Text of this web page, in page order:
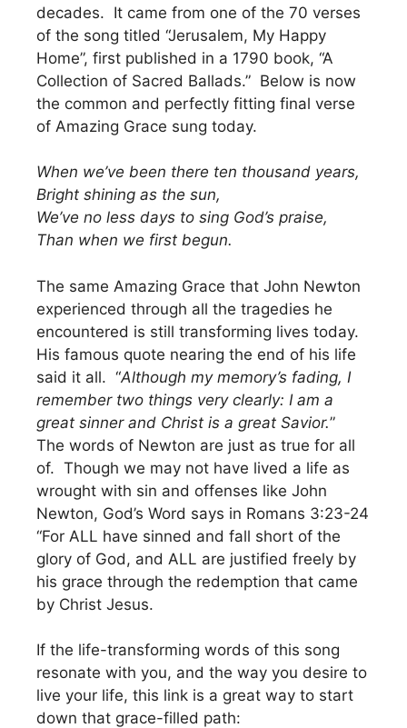
decades. It came from one of the 70 verses
of the song titled “Jerusalem, My Happy
Home”, first published in a 1790 book, “A
Collection of Sacred Ballads.” Below is now
the common and perfectly fitting final verse
of Amazing Grace sung today.
When we’ve been there ten thousand years,
Bright shining as the sun,
We’ve no less days to sing God’s praise,
Than when we first begun.
The same Amazing Grace that John Newton
experienced through all the tragedies he
encountered is still transforming lives today.
His famous quote nearing the end of his life
said it all. “Although my memory’s fading, I
remember two things very clearly: I am a
great sinner and Christ is a great Savior.”
The words of Newton are just as true for all
of. Though we may not have lived a life as
wrought with sin and offenses like John
Newton, God’s Word says in Romans 3:23-24
“For ALL have sinned and fall short of the
glory of God, and ALL are justified freely by
his grace through the redemption that came
by Christ Jesus.
If the life-transforming words of this song
resonate with you, and the way you desire to
live your life, this link is a great way to start
down that grace-filled path: